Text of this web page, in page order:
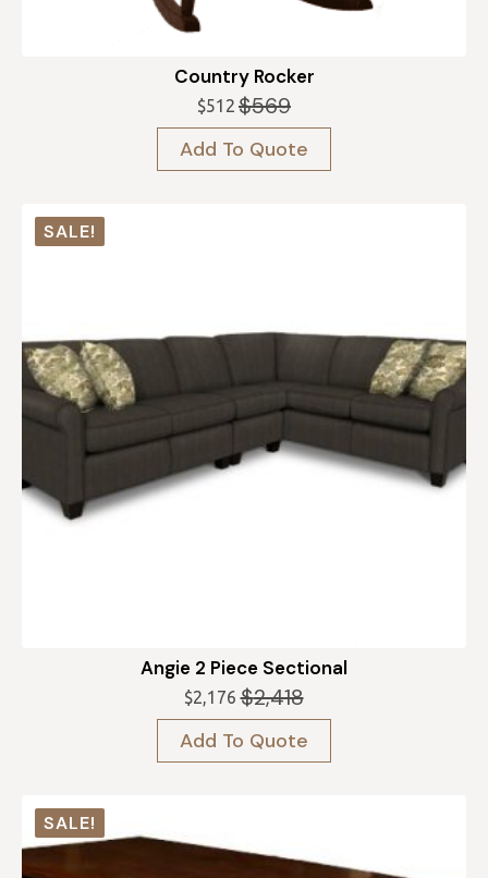
Country Rocker
$569
Original
price
was:
$569.
$512 Current
price
is:
$512.
Add To Quote
SALE!
Angie 2 Piece Sectional
$2,418
Original
price
was:
$2,418.
$2,176 Current
price
is:
$2,176.
Add To Quote
SALE!